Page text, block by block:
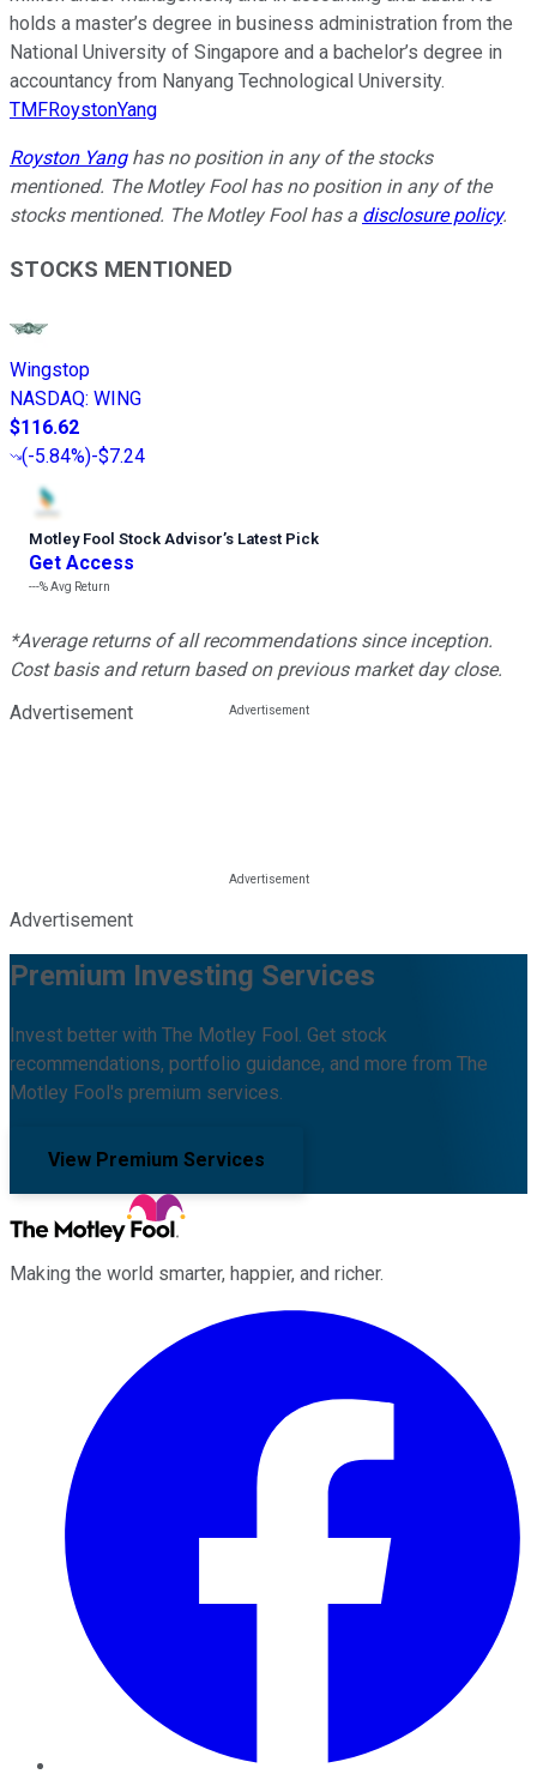
holds a master’s degree in business administration from the
National University of Singapore and a bachelor’s degree in
accountancy from Nanyang Technological University.
TMFRoystonYang
Royston Yanghas no position in any of the stocks
mentioned. The Motley Fool has no position in any of the
stocks mentioned. The Motley Fool has a disclosure policy.
STOCKS MENTIONED
Wingstop
NASDAQ: WING
$116.62
(-5.84%)-$7.24
Motley Fool Stock Advisor’s Latest Pick
Get Access
---%Avg Return
*Average returns of all recommendations since inception.
Cost basis and return based on previous market day close.
Advertisement
Advertisement
Premium Investing Services
Invest better with The Motley Fool. Get stock
recommendations, portfolio guidance, and more from The
Motley Fool's premium services.
View Premium Services
Making the world smarter, happier, and richer.